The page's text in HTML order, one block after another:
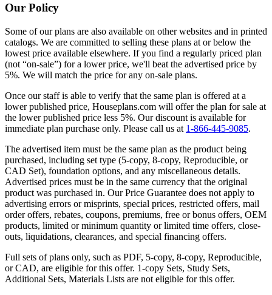
Our Policy
Some of our plans are also available on other websites and in printed
catalogs. We are committed to selling these plans at or below the
lowest price available elsewhere. If you find a regularly priced plan
(not “on-sale”) for a lower price, we'll beat the advertised price by
5%. We will match the price for any on-sale plans.
Once our staff is able to verify that the same plan is offered at a
lower published price, Houseplans.com will offer the plan for sale at
the lower published price less 5%. Our discount is available for
immediate plan purchase only. Please call us at 1-866-445-9085.
The advertised item must be the same plan as the product being
purchased, including set type (5-copy, 8-copy, Reproducible, or
CAD Set), foundation options, and any miscellaneous details.
Advertised prices must be in the same currency that the original
product was purchased in. Our Price Guarantee does not apply to
advertising errors or misprints, special prices, restricted offers, mail
order offers, rebates, coupons, premiums, free or bonus offers, OEM
products, limited or minimum quantity or limited time offers, close-
outs, liquidations, clearances, and special financing offers.
Full sets of plans only, such as PDF, 5-copy, 8-copy, Reproducible,
or CAD, are eligible for this offer. 1-copy Sets, Study Sets,
Additional Sets, Materials Lists are not eligible for this offer.